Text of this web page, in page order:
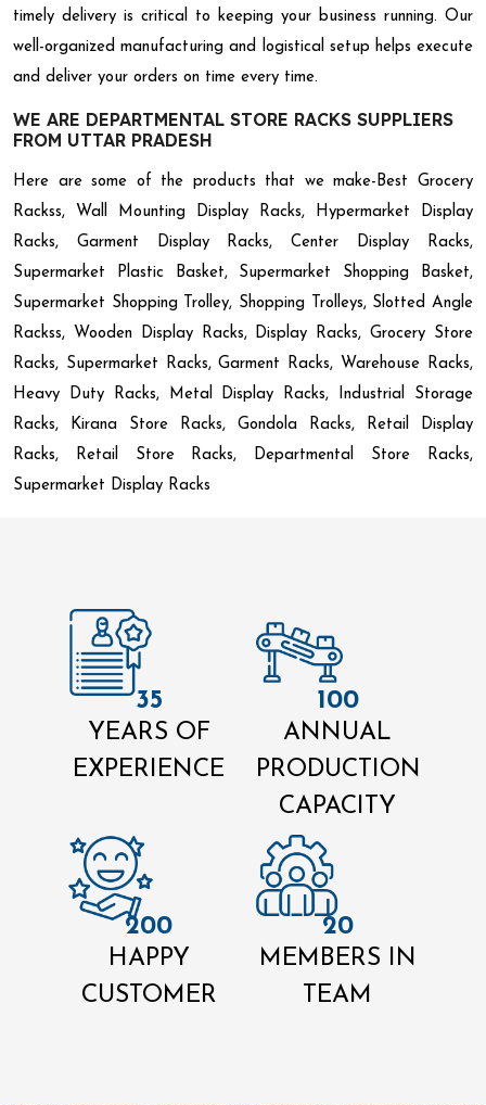
timely delivery is critical to keeping your business running. Our
well-organized manufacturing and logistical setup helps execute
and deliver your orders on time every time.
WE ARE DEPARTMENTAL STORE RACKS SUPPLIERS
FROM UTTAR PRADESH
Here are some of the products that we make-Best Grocery
Rackss, Wall Mounting Display Racks, Hypermarket Display
Racks, Garment Display Racks, Center Display Racks,
Supermarket Plastic Basket, Supermarket Shopping Basket,
Supermarket Shopping Trolley, Shopping Trolleys, Slotted Angle
Rackss, Wooden Display Racks, Display Racks, Grocery Store
Racks, Supermarket Racks, Garment Racks, Warehouse Racks,
Heavy Duty Racks, Metal Display Racks, Industrial Storage
Racks, Kirana Store Racks, Gondola Racks, Retail Display
Racks, Retail Store Racks, Departmental Store Racks,
Supermarket Display Racks
35
YEARS OF
EXPERIENCE
100
ANNUAL
PRODUCTION
CAPACITY
200
HAPPY
CUSTOMER
20
MEMBERS IN
TEAM